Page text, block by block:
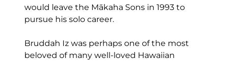
would leave the Mākaha Sons in 1993 to
pursue his solo career.
Bruddah Iz was perhaps one of the most
beloved of many well-loved Hawaiian